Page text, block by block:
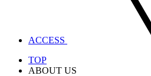
ACCESS
TOP
ABOUT US